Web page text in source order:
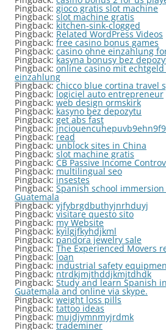
Pingback: gioco gratis slot machine
Pingback: slot machine gratis
Pingback: kitchen-sink-clogged
Pingback: Related WordPress Videos
Pingback: free casino bonus games
Pingback: casino ohne einzahlung
Pingback: kasyna bonusy bez
Pingback: online casino mit
einzahlung
Pingback:chicco blue cortina travel
Pingback: logiciel auto entrepreneur
Pingback: web design ormskirk
Pingback: kasyno bez depozytu
Pingback: get abs fast
Pingback:
Pingback:read
Pingback: unblock sites in China
Pingback: slot machine gratis
Pingback: CB Passive Income
Pingback: multilingual seo
Pingback: insestes
Pingback: Spanish school
Guatemala
Pingback:yjfybrgdbuthyjnrhduyj
Pingback: visitare questo sito
Pingback: my Website
Pingback: kyilgjfkyhdjkml
Pingback: pandora jewelry sale
Pingback: The Experienced Movers
Pingback: loan
Pingback: industrial safety
Pingback: ntrdkjmjthddjkmjtdhdk
Pingback: Study and learn Spanish
Guatemala and online via skype.
Pingback:weight loss pills
Pingback: tattoo ideas
Pingback: mujdjymnmyjrdmk
Pingback: trademiner